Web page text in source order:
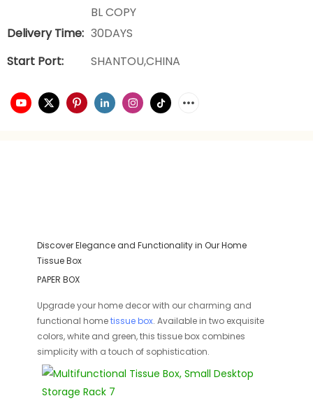
BL COPY
Delivery Time: 30DAYS
Start Port:
SHANTOU,CHINA
Discover Elegance and Functionality in Our Home
Tissue Box
PAPER BOX
Upgrade your home decor with our charming and
functional hometissue box. Available in two exquisite
colors, white and green, this tissue box combines
simplicity with a touch of sophistication.